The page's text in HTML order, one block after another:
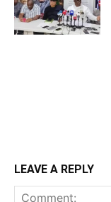
LEAVE A REPLY